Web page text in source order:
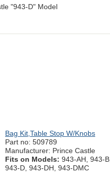
"943-D" Model
Bag Kit,Table Stop W/Knobs
Part no: 509789
Manufacturer: Prince Castle
Fits on Models: 943-AH, 943-
943-D, 943-DH, 943-DMC